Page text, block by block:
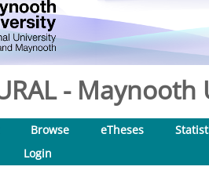
-
Browse eTheses
Login